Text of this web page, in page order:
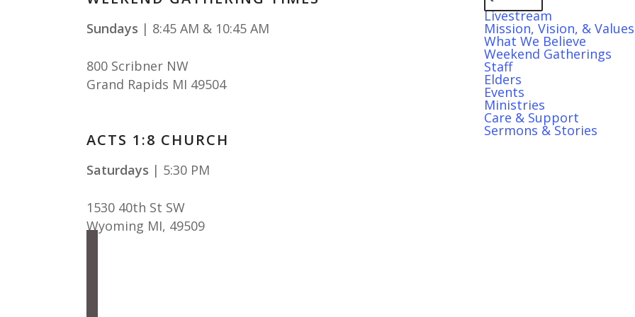
Sundays | 8:45 AM & 10:45 AM
800 Scribner NW
Grand Rapids MI 49504
ACTS 1:8 CHURCH
Saturdays | 5:30 PM
1530 40th St SW
Wyoming MI, 49509
Livestream
Mission, Vision, & Values
What We Believe
Weekend Gatherings
Staff
Elders
Events
Ministries
Care & Support
Sermons & Stories